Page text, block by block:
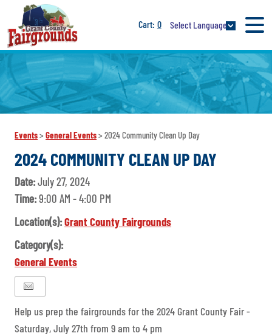
0 Select Language
Events>General Events>2024 Community Clean Up Day
2024 COMMUNITY CLEAN UP DAY
Date:July 27, 2024
Time:9:00 AM - 4:00 PM
Location(s):Grant County Fairgrounds
Category(s):
General Events
Help us prep the fairgrounds for the 2024 Grant County Fair -
Saturday, July 27th from 9 am to 4 pm